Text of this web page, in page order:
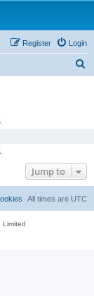
Login
Register
Jump to
All times are UTC
Limited